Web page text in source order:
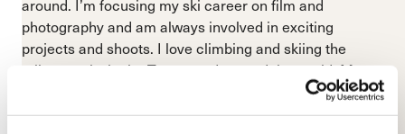
around. I’m focusing my ski career on film and
photography and am always involved in exciting
projects and shoots. I love climbing and skiing the
tallest peaks in the Tetons and around the world. My
favorite days in the mountains are those spent with an
awesome crew of friends, all progressing and stoking